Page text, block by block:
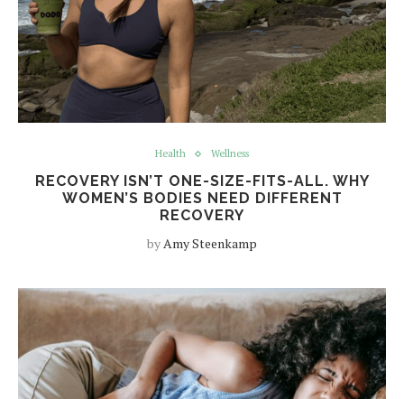
Health Wellness
RECOVERY ISN’T ONE-SIZE-FITS-ALL. WHY
WOMEN’S BODIES NEED DIFFERENT
RECOVERY
byAmy Steenkamp